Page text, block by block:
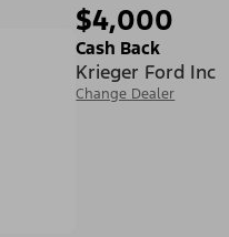
$4,000
Cash Back
Krieger Ford Inc
Change Dealer